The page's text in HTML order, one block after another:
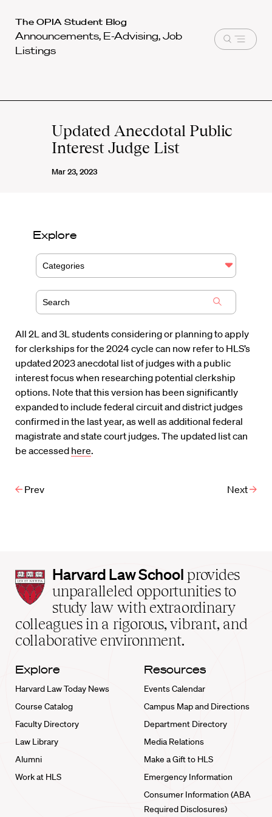
Harvard
Law
School
The OPIA Student Blog
Announcements, E-Advising, Job
Listings
Open
Updated Anecdotal Public
Interest Judge List
Mar 23, 2023
Explore
Categories
All 2L and 3L students considering or planning to apply
for clerkships for the 2024 cycle can now refer to HLS’s
updated 2023 anecdotal list of judges with a public
interest focus when researching potential clerkship
options. Note that this version has been significantly
expanded to include federal circuit and district judges
confirmed in the last year, as well as additional federal
magistrate and state court judges. The updated list can
be accessed here.
Prev Next
Harvard
Law
School
home
Harvard Law School provides
unparalleled opportunities to
study law with extraordinary
colleagues in a rigorous, vibrant, and
collaborative environment.
Explore
Harvard Law Today News
Course Catalog
Faculty Directory
Law Library
Alumni
Work at HLS
Resources
Events Calendar
Campus Map and Directions
Department Directory
Media Relations
Make a Gift to HLS
Emergency Information
Consumer Information (ABA
Required Disclosures)